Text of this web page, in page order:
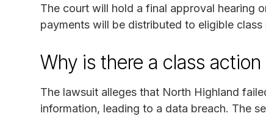
The court will hold a final approval hearing
payments will be distributed to eligible class
Why is there a class
The lawsuit alleges that North Highland
information, leading to a data breach. The